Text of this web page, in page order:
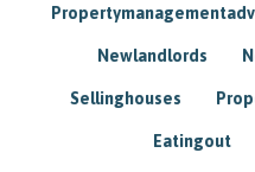
Newlandlords
Sellinghouses
Eatingout